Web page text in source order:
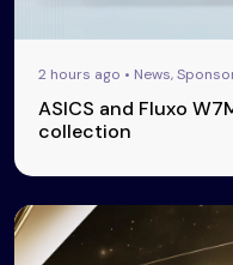
2 hours ago • News,
ASICS and Fluxo
collection